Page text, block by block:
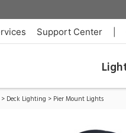
Support Center
> Deck Lighting > Pier Mount Lights